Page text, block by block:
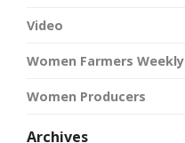
Video
Women Farmers Weekly
Women Producers
Archives